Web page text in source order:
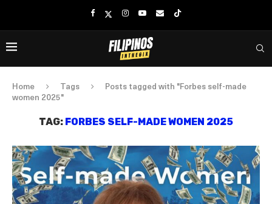
Home Tags
Posts tagged with "Forbes self-made
women 2025"
TAG: FORBES SELF-MADE WOMEN 2025